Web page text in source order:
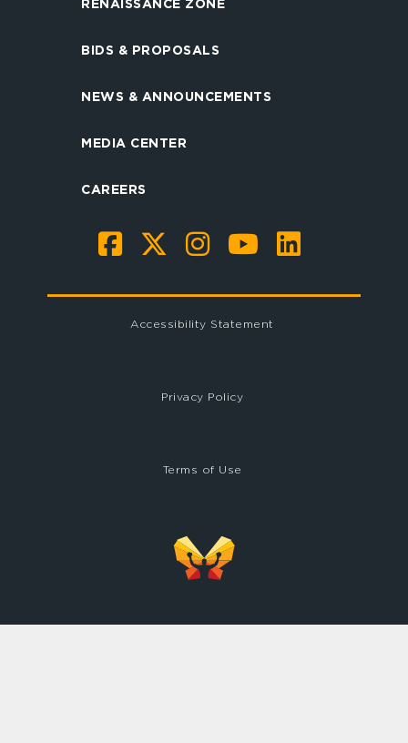
RENAISSANCE ZONE
BIDS & PROPOSALS
NEWS & ANNOUNCEMENTS
MEDIA CENTER
CAREERS
Accessibility Statement
Privacy Policy
Terms of Use